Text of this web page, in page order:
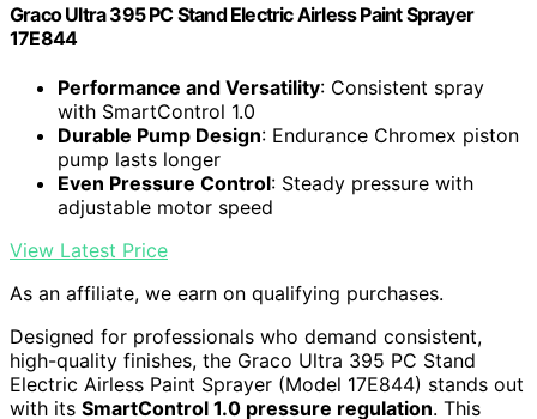
Graco Ultra 395 PC Stand Electric Airless Paint Sprayer
17E844
Performance and Versatility: Consistent spray
with SmartControl 1.0
Durable Pump Design: Endurance Chromex piston
pump lasts longer
Even Pressure Control: Steady pressure with
adjustable motor speed
View Latest Price
As an affiliate, we earn on qualifying purchases.
Designed for professionals who demand consistent,
high-quality finishes, the Graco Ultra 395 PC Stand
Electric Airless Paint Sprayer (Model 17E844) stands out
with its SmartControl 1.0 pressure regulation. This